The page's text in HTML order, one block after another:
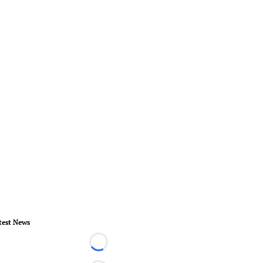
News
Loading...